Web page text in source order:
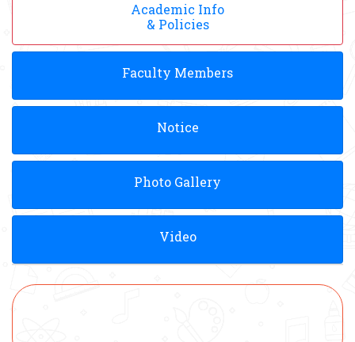
Academic Info
& Policies
Faculty Members
Notice
Photo Gallery
Video